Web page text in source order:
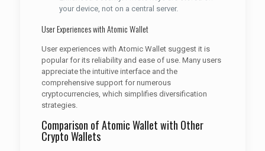
your device, not on a central server.
User Experiences with Atomic Wallet
User experiences with Atomic Wallet suggest it is
popular for its reliability and ease of use. Many users
appreciate the intuitive interface and the
comprehensive support for numerous
cryptocurrencies, which simplifies diversification
strategies.
Comparison of Atomic Wallet with Other
Crypto Wallets